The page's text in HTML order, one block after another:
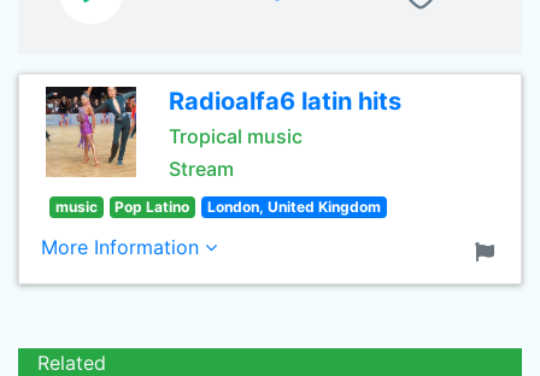
Radioalfa6 latin hits
Tropical music
Stream
music Pop Latino London, United Kingdom
More Information
Related